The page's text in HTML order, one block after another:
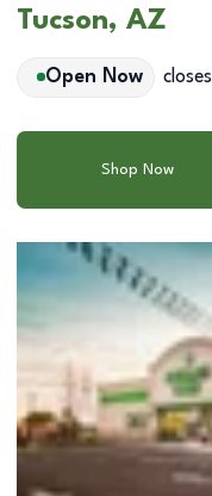
Tucson, AZ
Open Now
Shop Now